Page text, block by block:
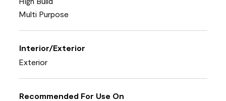
Multi Purpose
Interior/Exterior
Exterior
Recommended For Use On